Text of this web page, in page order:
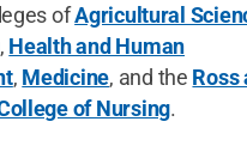
ofAgricultural
, Health and Human
, Medicine, and the Ross
of Nursing.